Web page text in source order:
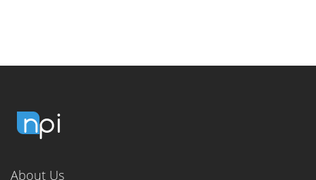
About Us